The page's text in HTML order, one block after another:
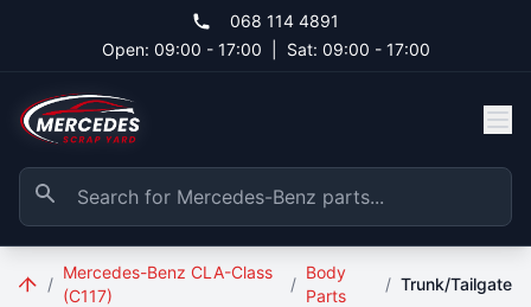
068 114 4891
Open: 09:00 - 17:00
Sat: 09:00 - 17:00
/
Mercedes-Benz CLA-Class
(C117)
/
Body
Parts
/ Trunk/Tailgate